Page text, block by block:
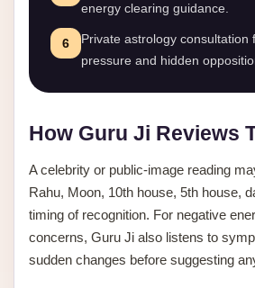
energy clearing guidance.
6
Private astrology consultation
pressure and hidden
How Guru Ji Reviews
A celebrity or public-image reading
Rahu, Moon, 10th house, 5th house,
timing of recognition. For negative
concerns, Guru Ji also listens to
sudden changes before suggesting